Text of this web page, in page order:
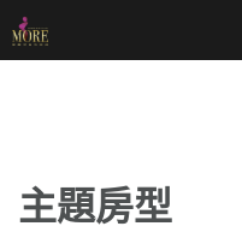
content
主題房型